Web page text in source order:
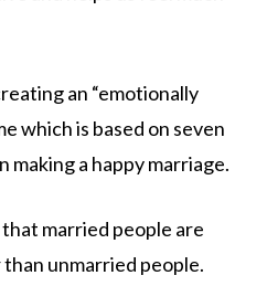
an “emotionally
which is based on seven
making a happy marriage.
married people are
unmarried people.